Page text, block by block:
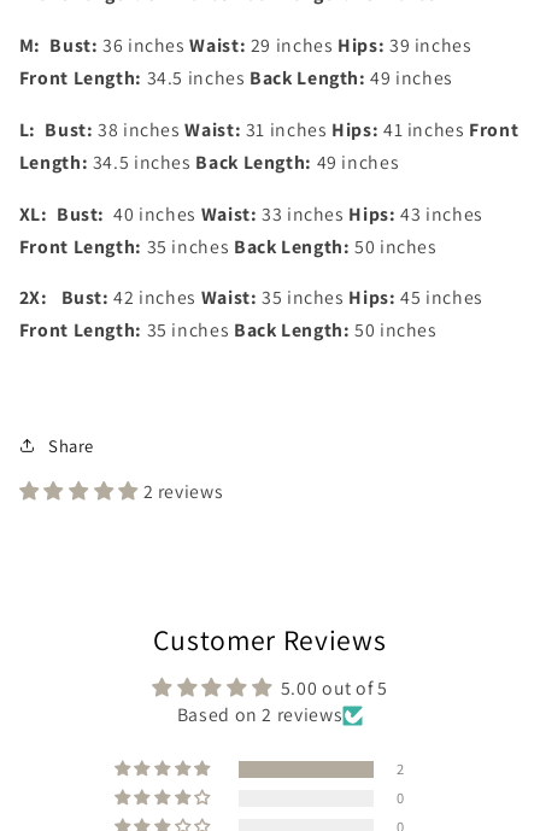
M: Bust: 36 inchesWaist: 29 inches Hips: 39 inches
Front Length: 34.5 inches Back Length: 49 inches
L: Bust: 38 inches Waist: 31 inches Hips: 41 inches Front
Length: 34.5 inches Back Length: 49 inches
XL: Bust: 40 inches Waist: 33 inches Hips: 43 inches
Front Length: 35 inches Back Length: 50 inches
2X: Bust: 42 inches Waist: 35 inches Hips: 45 inches
Front Length: 35 inches Back Length: 50 inches
Share
2 reviews
Customer Reviews
5.00 out of 5
Based on 2 reviews
2
0
0